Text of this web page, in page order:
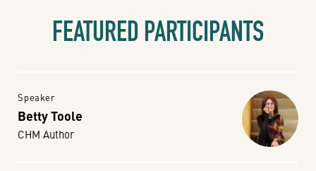
FEATURED PARTICIPANTS
Speaker
Betty Toole
CHM Author